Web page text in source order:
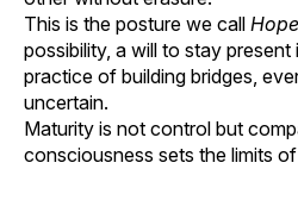
This is the posture we call
possibility, a will to stay
practice of building bridges,
uncertain.
Maturity is not control but
consciousness sets the limits